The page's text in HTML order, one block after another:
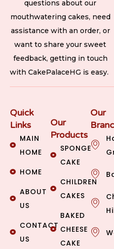
questions about our
mouthwatering cakes, need
assistance with an order, or
want to share your sweet
feedback, getting in touch
with CakePalaceHG is easy.
Quick
Links
MAIN
HOME
HOME
ABOUT
US
CONTACT
US
Our
Products
SPONGE
CAKE
CHILDREN
CAKES
BAKED
CHEESE
CAKE
Our